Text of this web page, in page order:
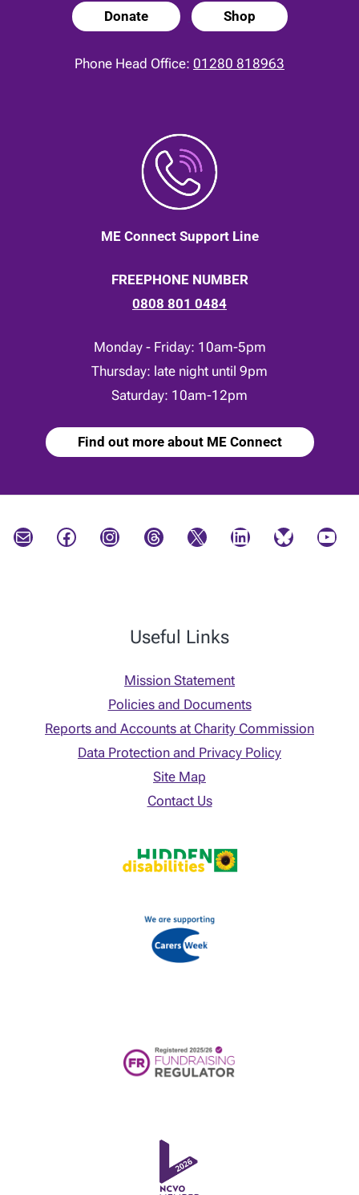
Donate Shop
Phone Head Office: 01280 818963
ME Connect Support Line
FREEPHONE NUMBER
0808 801 0484
Monday - Friday: 10am-5pm
Thursday: late night until 9pm
Saturday: 10am-12pm
Find out more about ME Connect
Mail Facebook Instagram Threads X LinkedIn Bluesky YouTube
Useful Links
Mission Statement
Policies and Documents
Reports and Accounts at Charity Commission
Data Protection and Privacy Policy
Site Map
Contact Us